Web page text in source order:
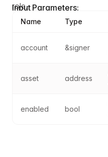
role.
Input Parameters:
Name Type
account &signer
asset address
enabled bool